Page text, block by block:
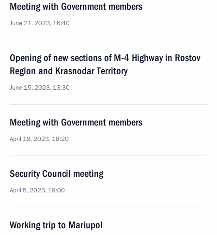
Meeting with Government members
June 21, 2023, 16:40
Opening of new sections of M-4 Highway in Rostov
Region and Krasnodar Territory
June 15, 2023, 13:30
Meeting with Government members
April 19, 2023, 18:20
Security Council meeting
April 5, 2023, 19:00
Working trip to Mariupol